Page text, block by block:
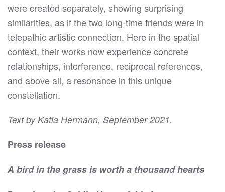
were created separately, showing surprising
similarities, as if the two long-time friends were in
telepathic artistic connection. Here in the spatial
context, their works now experience concrete
relationships, interference, reciprocal references,
and above all, a resonance in this unique
constellation.
Text by Katia Hermann, September 2021.
Press release
A bird in the grass is worth a thousand hearts